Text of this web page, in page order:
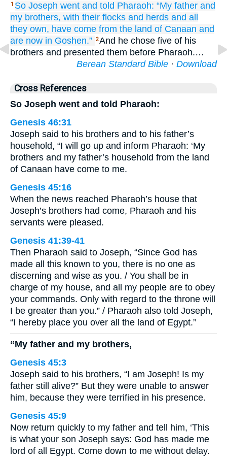
1 So Joseph went and told Pharaoh: “My father and
my brothers, with their flocks and herds and all
they own, have come from the land of Canaan and
are now in Goshen.” 2And he chose five of his
brothers and presented them before Pharaoh.…
Berean Standard Bible · Download
Cross References
So Joseph went and told Pharaoh:
Genesis 46:31
Joseph said to his brothers and to his father’s
household, “I will go up and inform Pharaoh: ‘My
brothers and my father’s household from the land
of Canaan have come to me.
Genesis 45:16
When the news reached Pharaoh’s house that
Joseph’s brothers had come, Pharaoh and his
servants were pleased.
Genesis 41:39-41
Then Pharaoh said to Joseph, “Since God has
made all this known to you, there is no one as
discerning and wise as you. / You shall be in
charge of my house, and all my people are to obey
your commands. Only with regard to the throne will
I be greater than you.” / Pharaoh also told Joseph,
“I hereby place you over all the land of Egypt.”
“My father and my brothers,
Genesis 45:3
Joseph said to his brothers, “I am Joseph! Is my
father still alive?” But they were unable to answer
him, because they were terrified in his presence.
Genesis 45:9
Now return quickly to my father and tell him, ‘This
is what your son Joseph says: God has made me
lord of all Egypt. Come down to me without delay.